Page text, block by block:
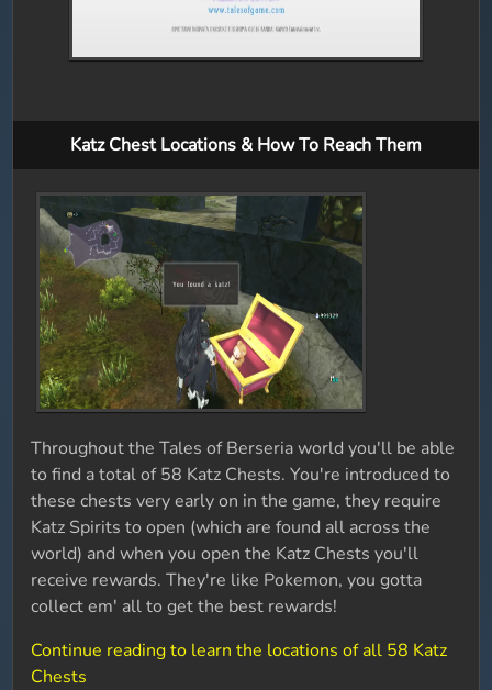
Katz Chest Locations & How To Reach Them
Throughout the Tales of Berseria world you'll be able
to find a total of 58 Katz Chests. You're introduced to
these chests very early on in the game, they require
Katz Spirits to open (which are found all across the
world) and when you open the Katz Chests you'll
receive rewards. They're like Pokemon, you gotta
collect em' all to get the best rewards!
Continue reading to learn the locations of all 58 Katz
Chests